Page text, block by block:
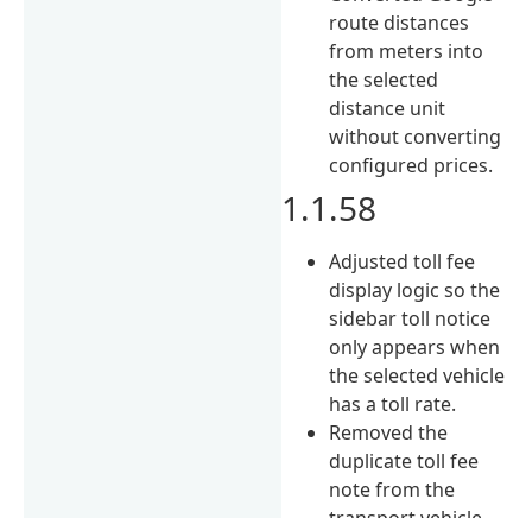
route distances
from meters into
the selected
distance unit
without converting
configured prices.
1.1.58
Adjusted toll fee
display logic so the
sidebar toll notice
only appears when
the selected vehicle
has a toll rate.
Removed the
duplicate toll fee
note from the